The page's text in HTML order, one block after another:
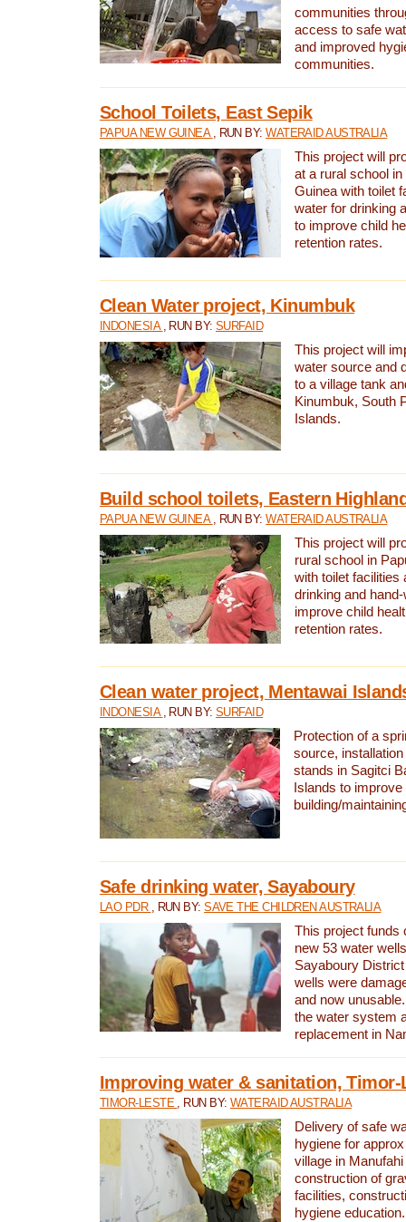
communities
access to safe
and improved
communities.
School Toilets, East Sepik
PAPUA NEW GUINEA , RUN BY:WATERAID AUSTRALIA
This project will
at a rural school
Guinea with toilet
water for drinking
to improve child
retention rates.
Clean Water project, Kinumbuk
INDONESIA , RUN BY:SURFAID
This project will
water source and
to a village tank
Kinumbuk, South
Islands.
Build school toilets, Eastern
PAPUA NEW GUINEA , RUN BY:WATERAID AUSTRALIA
This project will
rural school in
with toilet facilities
drinking and
improve child
retention rates.
Clean water project, Mentawai
INDONESIA , RUN BY:SURFAID
Protection of a
source,
stands in Sagitci
Islands to
building/
Safe drinking water, Sayaboury
LAO PDR , RUN BY:SAVE THE CHILDREN AUSTRALIA
This project funds
new 53 water
Sayaboury
wells were
and now
the water system
replacement in
Improving water & sanitation, Timor-
TIMOR-LESTE , RUN BY: WATERAID AUSTRALIA
Delivery of safe
hygiene for
village in
construction of
facilities,
hygiene education.